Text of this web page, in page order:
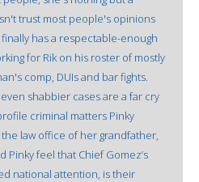
trust most people's opinions
has a respectable-enough
for Rik on his roster of mostly
comp, DUIs and bar fights.
shabbier cases are a far cry
criminal matters Pinky
law office of her grandfather,
Pinky feel that Chief Gomez’s
national attention, is their